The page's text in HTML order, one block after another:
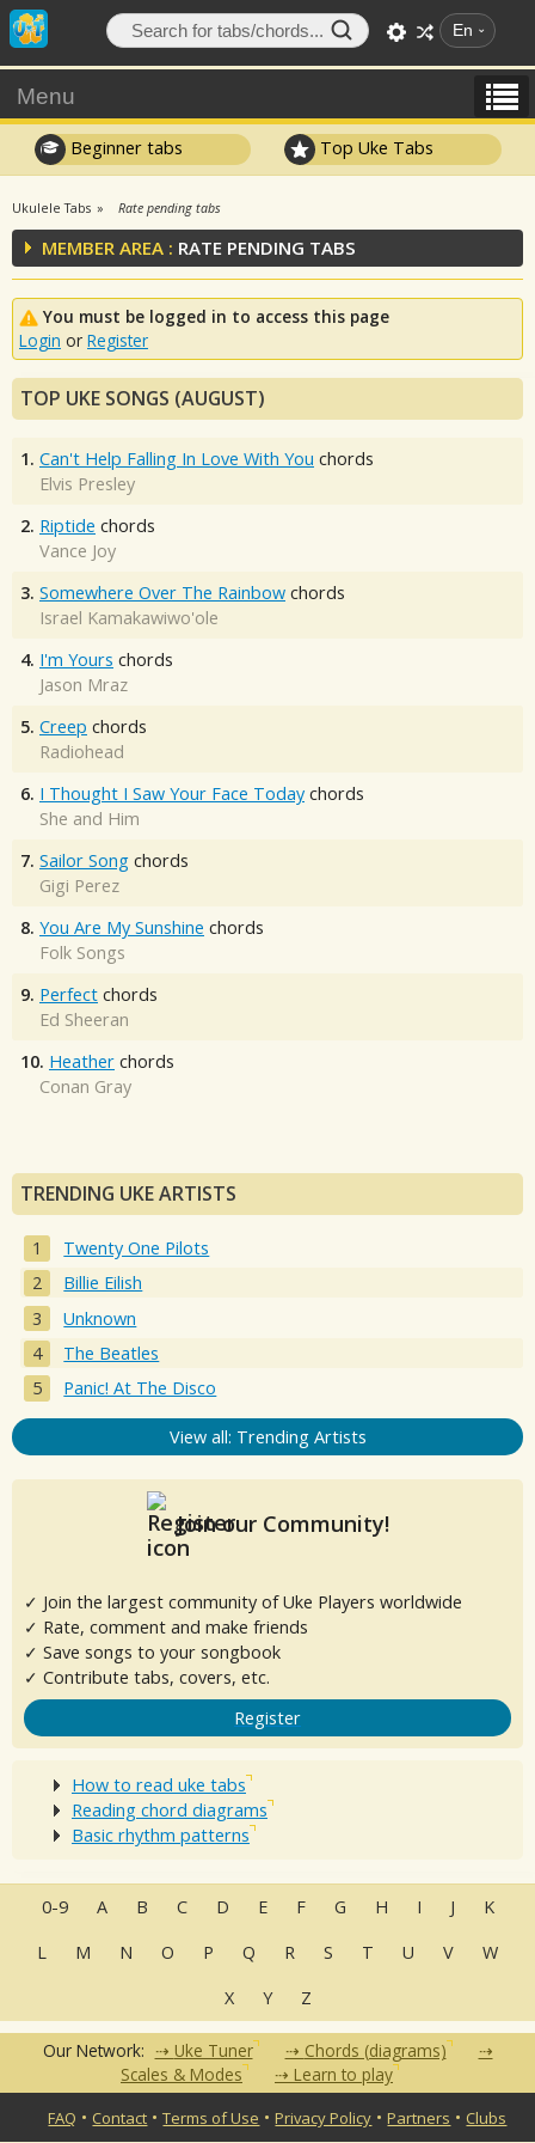
En
Menu
Beginner tabs Top Uke Tabs
Ukulele Tabs Rate pending tabs
MEMBER AREA : RATE PENDING TABS
You must be logged in to access this page
Login or Register
TOP UKE SONGS (AUGUST)
1. Can't Help Falling In Love With You chords
Elvis Presley
2. Riptide chords
Vance Joy
3. Somewhere Over The Rainbow chords
Israel Kamakawiwo'ole
4. I'm Yours chords
Jason Mraz
5. Creep chords
Radiohead
6. I Thought I Saw Your Face Today chords
She and Him
7. Sailor Song chords
Gigi Perez
8. You Are My Sunshine chords
Folk Songs
9. Perfect chords
Ed Sheeran
10. Heather chords
Conan Gray
TRENDING UKE ARTISTS
Twenty One Pilots
Billie Eilish
Unknown
The Beatles
Panic! At The Disco
View all: Trending Artists
Join our Community!
✓ Join the largest community of Uke Players worldwide
✓ Rate, comment and make friends
✓ Save songs to your songbook
✓ Contribute tabs, covers, etc.
Register
How to read uke tabs
Reading chord diagrams
Basic rhythm patterns
0-9 A B C D E F G H I J
K
L
M N O P Q R S T U V
W
X
Y Z
Our Network: Uke Tuner
Chords (diagrams)
Scales & Modes
Learn to play
FAQ • Contact •Terms of Use •Privacy Policy •Partners • Clubs